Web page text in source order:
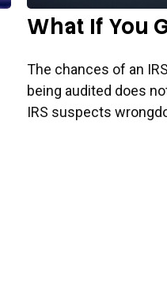
What If You
The chances of an
being audited does
IRS suspects